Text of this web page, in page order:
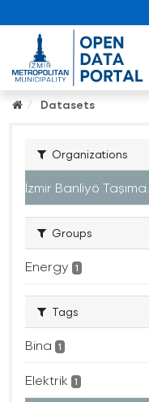
Datasets
Organizations
İzmir Banliyö Taşıma...
Groups
Energy 1
Tags
Bina 1
Elektrik 1